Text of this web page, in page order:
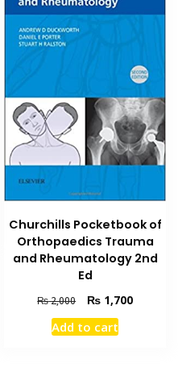
Churchills Pocketbook of
Orthopaedics Trauma
and Rheumatology 2nd
Ed
₨2,000
Original
price
was:
₨ 1,700Current
Add to cart